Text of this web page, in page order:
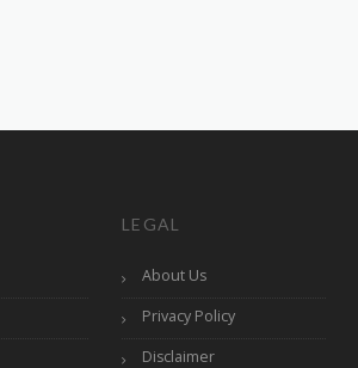
LEGAL
About Us
Privacy Policy
Disclaimer